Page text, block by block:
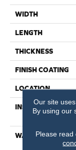
WIDTH
LENGTH
THICKNESS
FINISH COATING
LOCATION
INSTALLATION
WARRANTY
Our site
By using our
Please read